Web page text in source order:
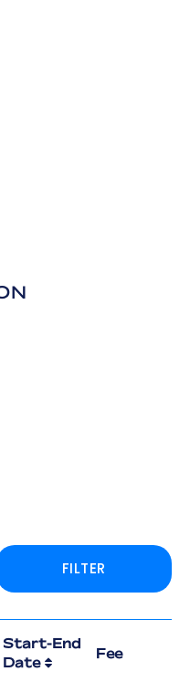
Start-End
Date
Fee